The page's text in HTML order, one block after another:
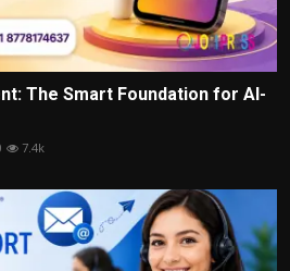
The Smart Foundation for AI-
7.4k